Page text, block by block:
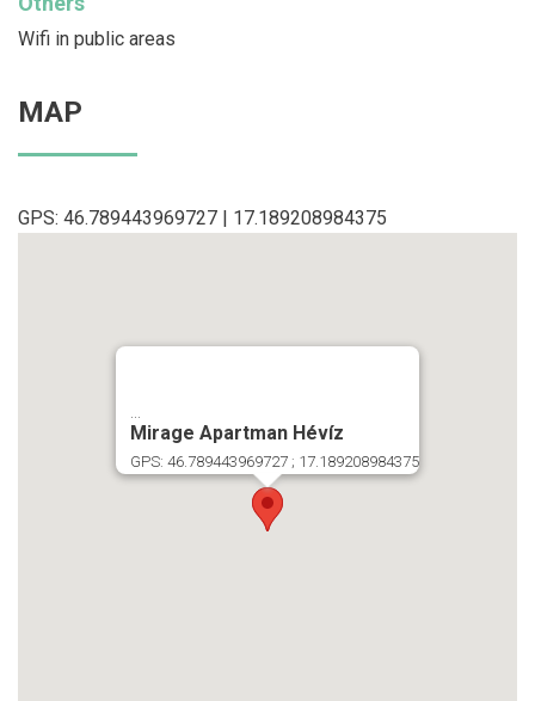
Wifi in public areas
MAP
GPS: 46.789443969727 | 17.189208984375
...
Mirage Apartman Hévíz
GPS: 46.789443969727 ; 17.189208984375